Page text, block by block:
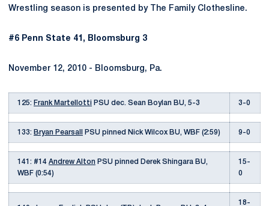
Wrestling season is presented by The Family Clothesline.
#6 Penn State 41, Bloomsburg 3
November 12, 2010 - Bloomsburg, Pa.
125: Frank Martellotti PSU dec. Sean Boylan BU, 5-3 3-0
133: Bryan Pearsall PSU pinned Nick Wilcox BU, WBF (2:59) 9-0
141: #14 Andrew Alton PSU pinned Derek Shingara BU,
WBF (0:54)
15-
0
18-